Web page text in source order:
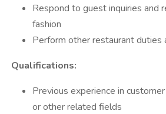
Respond to guest inquiries and
fashion
Perform other restaurant duties
Qualifications:
Previous experience in
or other related fields